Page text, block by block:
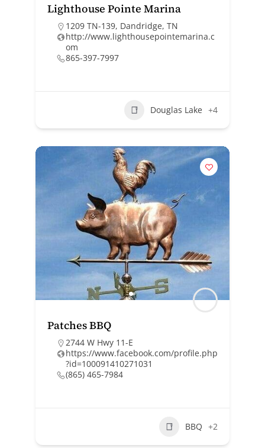
Lighthouse Pointe Marina
1209 TN-139, Dandridge, TN
http://www.lighthousepointemarina.c
om
865-397-7997
Douglas Lake +4
Patches BBQ
2744 W Hwy 11-E
https://www.facebook.com/profile.php
?id=100091410271031
(865) 465-7984
BBQ +2